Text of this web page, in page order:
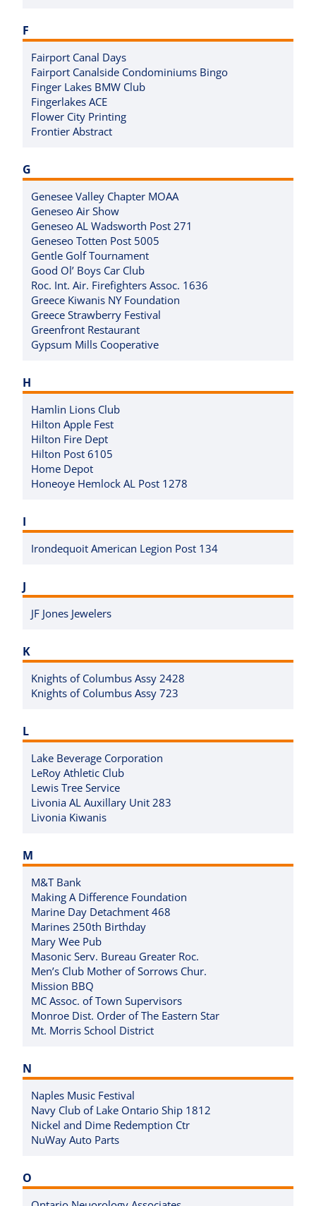
F
Fairport Canal Days
Fairport Canalside Condominiums Bingo
Finger Lakes BMW Club
Fingerlakes ACE
Flower City Printing
Frontier Abstract
G
Genesee Valley Chapter MOAA
Geneseo Air Show
Geneseo AL Wadsworth Post 271
Geneseo Totten Post 5005
Gentle Golf Tournament
Good Ol’ Boys Car Club
Roc. Int. Air. Firefighters Assoc. 1636
Greece Kiwanis NY Foundation
Greece Strawberry Festival
Greenfront Restaurant
Gypsum Mills Cooperative
H
Hamlin Lions Club
Hilton Apple Fest
Hilton Fire Dept
Hilton Post 6105
Home Depot
Honeoye Hemlock AL Post 1278
I
Irondequoit American Legion Post 134
J
JF Jones Jewelers
K
Knights of Columbus Assy 2428
Knights of Columbus Assy 723
L
Lake Beverage Corporation
LeRoy Athletic Club
Lewis Tree Service
Livonia AL Auxillary Unit 283
Livonia Kiwanis
M
M&T Bank
Making A Difference Foundation
Marine Day Detachment 468
Marines 250th Birthday
Mary Wee Pub
Masonic Serv. Bureau Greater Roc.
Men’s Club Mother of Sorrows Chur.
Mission BBQ
MC Assoc. of Town Supervisors
Monroe Dist. Order of The Eastern Star
Mt. Morris School District
N
Naples Music Festival
Navy Club of Lake Ontario Ship 1812
Nickel and Dime Redemption Ctr
NuWay Auto Parts
O